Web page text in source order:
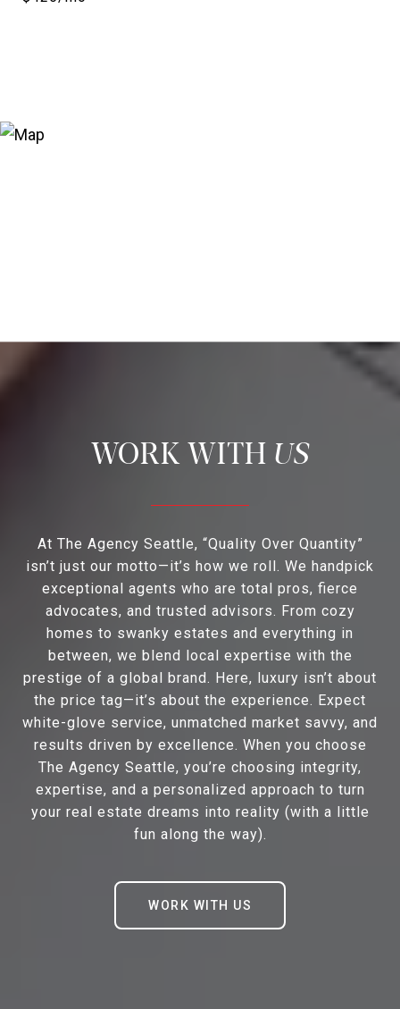
US
At The Agency Seattle, “Quality Over Quantity”
isn’t just our motto—it’s how we roll. We handpick
exceptional agents who are total pros, fierce
advocates, and trusted advisors. From cozy
homes to swanky estates and everything in
between, we blend local expertise with the
prestige of a global brand. Here, luxury isn’t about
the price tag—it’s about the experience. Expect
white-glove service, unmatched market savvy, and
results driven by excellence. When you choose
The Agency Seattle, you’re choosing integrity,
expertise, and a personalized approach to turn
your real estate dreams into reality (with a little
fun along the way).
WORK WITH US